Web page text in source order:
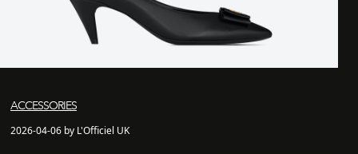
ACCESSORIES
2026-04-06 by L'Officiel UK